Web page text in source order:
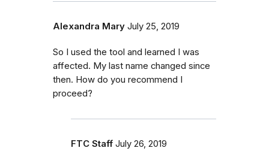
Alexandra Mary July 25, 2019
So I used the tool and learned I was
affected. My last name changed since
then. How do you recommend I
proceed?
FTC Staff July 26, 2019